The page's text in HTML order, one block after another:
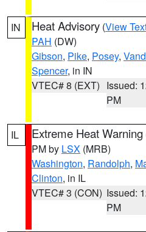
IN Heat Advisory (View
PAH (DW)
Gibson, Pike, Posey,
Spencer, in IN
VTEC# 8 (EXT) Issued:
PM
IL Extreme Heat Warning
PM by LSX (MRB)
Washington, Randolph,
Clinton, in IL
VTEC# 3 (CON) Issued:
PM